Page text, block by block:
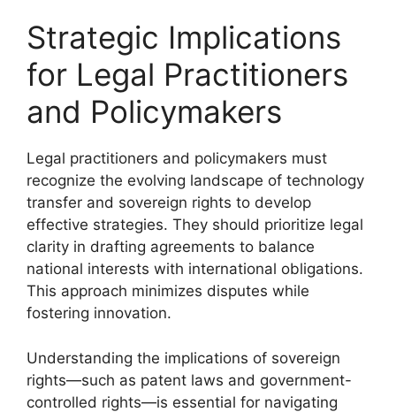
Strategic Implications
for Legal Practitioners
and Policymakers
Legal practitioners and policymakers must
recognize the evolving landscape of technology
transfer and sovereign rights to develop
effective strategies. They should prioritize legal
clarity in drafting agreements to balance
national interests with international obligations.
This approach minimizes disputes while
fostering innovation.
Understanding the implications of sovereign
rights—such as patent laws and government-
controlled rights—is essential for navigating